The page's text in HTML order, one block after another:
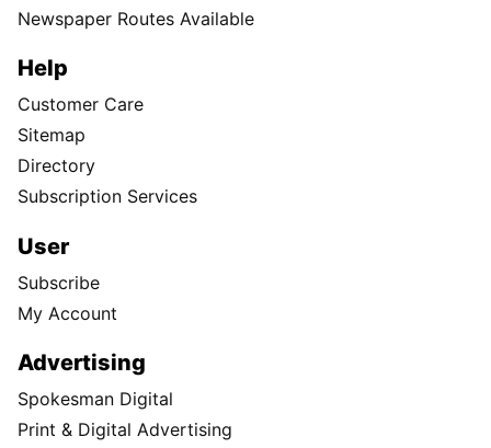
Newspaper Routes Available
Help
Customer Care
Sitemap
Directory
Subscription Services
User
Subscribe
My Account
Advertising
Spokesman Digital
Print & Digital Advertising